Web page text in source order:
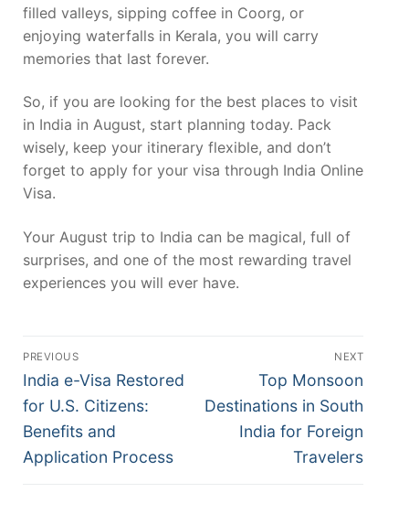
filled valleys, sipping coffee in Coorg, or
enjoying waterfalls in Kerala, you will carry
memories that last forever.
So, if you are looking for the best places to visit
in India in August, start planning today. Pack
wisely, keep your itinerary flexible, and don’t
forget to apply for your visa through India Online
Visa.
Your August trip to India can be magical, full of
surprises, and one of the most rewarding travel
experiences you will ever have.
Post
navigation
PREVIOUS
Previous
post:
India e-Visa Restored
for U.S. Citizens:
Benefits and
Application Process
NEXT
Next
post:
Top Monsoon
Destinations in South
India for Foreign
Travelers